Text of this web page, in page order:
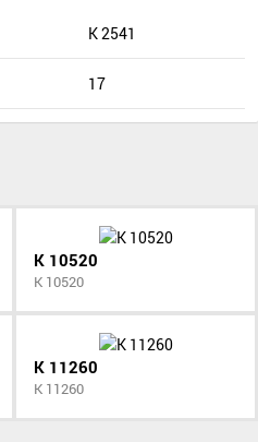
K 2541
17
K 10520
K 10520
K 11260
K 11260